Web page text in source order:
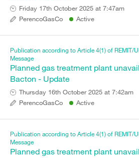
Friday 17th October 2025 at 7:47am
PerencoGasCo
Active
Publication according to Article 4(1) of REMIT/
Message
Planned gas treatment plant
Bacton - Update
Thursday 16th October 2025 at 7:42am
PerencoGasCo
Active
Publication according to Article 4(1) of REMIT/
Message
Planned gas treatment plant